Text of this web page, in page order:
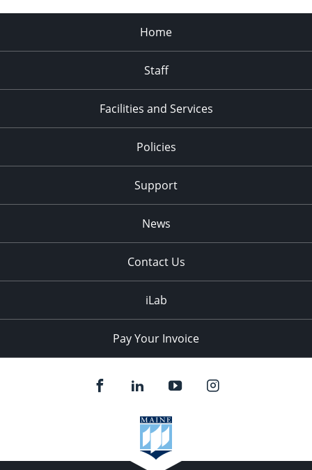
Home
Staff
Facilities and Services
Policies
Support
News
Contact Us
iLab
Pay Your Invoice